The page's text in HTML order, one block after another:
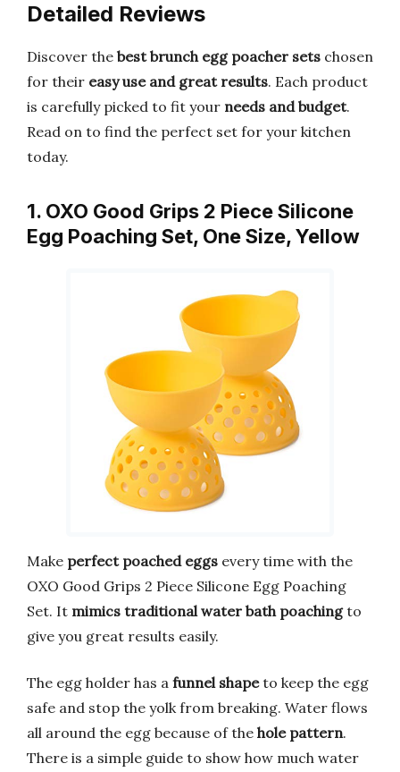
Detailed Reviews
Discover the best brunch egg poacher sets chosen
for their easy use and great results. Each product
is carefully picked to fit your needs and budget.
Read on to find the perfect set for your kitchen
today.
1. OXO Good Grips 2 Piece Silicone
Egg Poaching Set, One Size, Yellow
Make perfect poached eggs every time with the
OXO Good Grips 2 Piece Silicone Egg Poaching
Set. It mimics traditional water bath poachingto
give you great results easily.
The egg holder has a funnel shapeto keep the egg
safe and stop the yolk from breaking. Water flows
all around the egg because of the hole pattern.
There is a simple guide to show how much water